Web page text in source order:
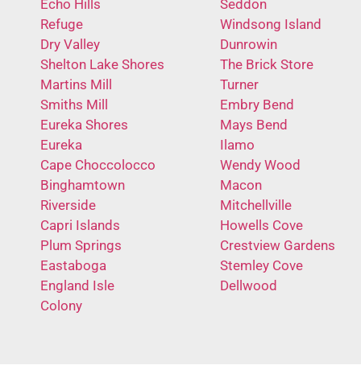
Echo Hills
Refuge
Dry Valley
Shelton Lake Shores
Martins Mill
Smiths Mill
Eureka Shores
Eureka
Cape Choccolocco
Binghamtown
Riverside
Capri Islands
Plum Springs
Eastaboga
England Isle
Colony
Seddon
Windsong Island
Dunrowin
The Brick Store
Turner
Embry Bend
Mays Bend
Ilamo
Wendy Wood
Macon
Mitchellville
Howells Cove
Crestview Gardens
Stemley Cove
Dellwood